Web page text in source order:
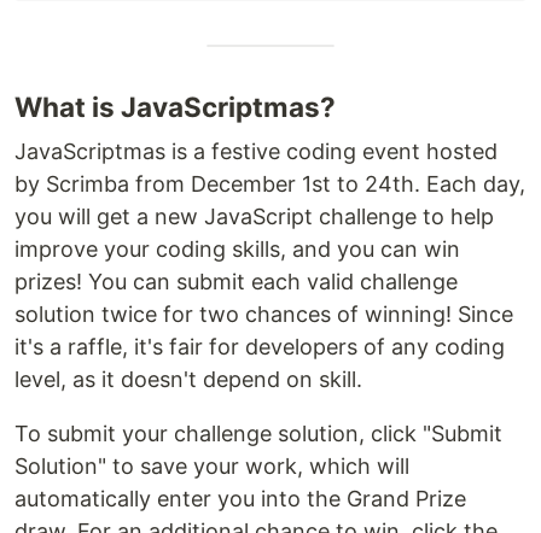
What is JavaScriptmas?
JavaScriptmas is a festive coding event hosted
by Scrimba from December 1st to 24th. Each day,
you will get a new JavaScript challenge to help
improve your coding skills, and you can win
prizes! You can submit each valid challenge
solution twice for two chances of winning! Since
it's a raffle, it's fair for developers of any coding
level, as it doesn't depend on skill.
To submit your challenge solution, click "Submit
Solution" to save your work, which will
automatically enter you into the Grand Prize